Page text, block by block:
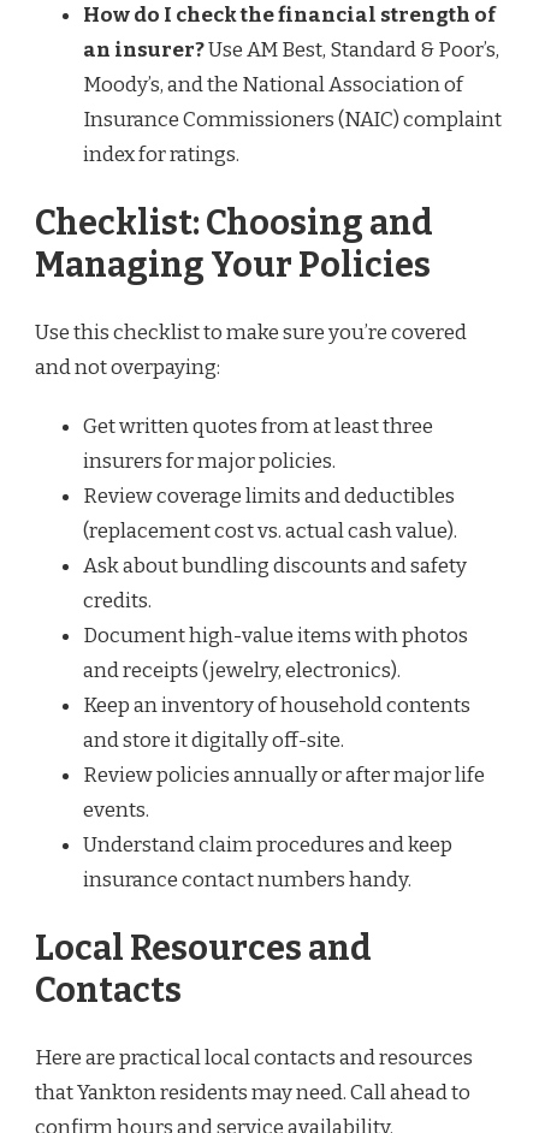
How do I check the financial strength of
an insurer?Use AM Best, Standard & Poor’s,
Moody’s, and the National Association of
Insurance Commissioners (NAIC) complaint
index for ratings.
Checklist: Choosing and
Managing Your Policies
Use this checklist to make sure you’re covered
and not overpaying:
Get written quotes from at least three
insurers for major policies.
Review coverage limits and deductibles
(replacement cost vs. actual cash value).
Ask about bundling discounts and safety
credits.
Document high-value items with photos
and receipts (jewelry, electronics).
Keep an inventory of household contents
and store it digitally off-site.
Review policies annually or after major life
events.
Understand claim procedures and keep
insurance contact numbers handy.
Local Resources and
Contacts
Here are practical local contacts and resources
that Yankton residents may need. Call ahead to
confirm hours and service availability.